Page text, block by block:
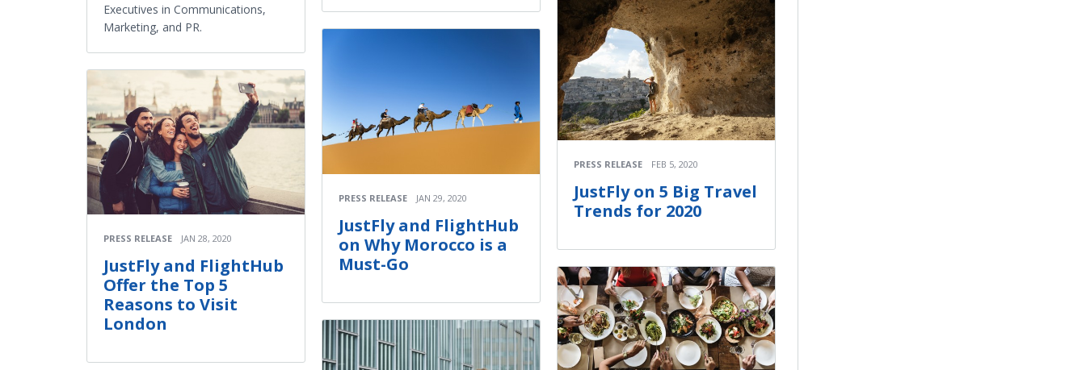
Executives in Communications,
Marketing, and PR.
PRESS RELEASE JAN 28, 2020
JustFly and FlightHub
Offer the Top 5
Reasons to Visit
London
PRESS RELEASE JAN 29, 2020
JustFly and FlightHub
on Why Morocco is a
Must-Go
PRESS RELEASE FEB 5, 2020
JustFly on 5 Big Travel
Trends for 2020